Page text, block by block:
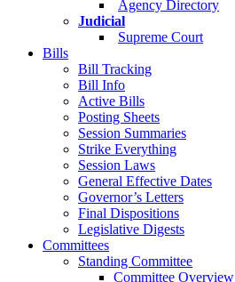
Agency Directory
Judicial
Supreme Court
Bills
Bill Tracking
Bill Info
Active Bills
Posting Sheets
Session Summaries
Strike Everything
Session Laws
General Effective Dates
Governor’s Letters
Final Dispositions
Legislative Digests
Committees
Standing Committee
Committee Overview